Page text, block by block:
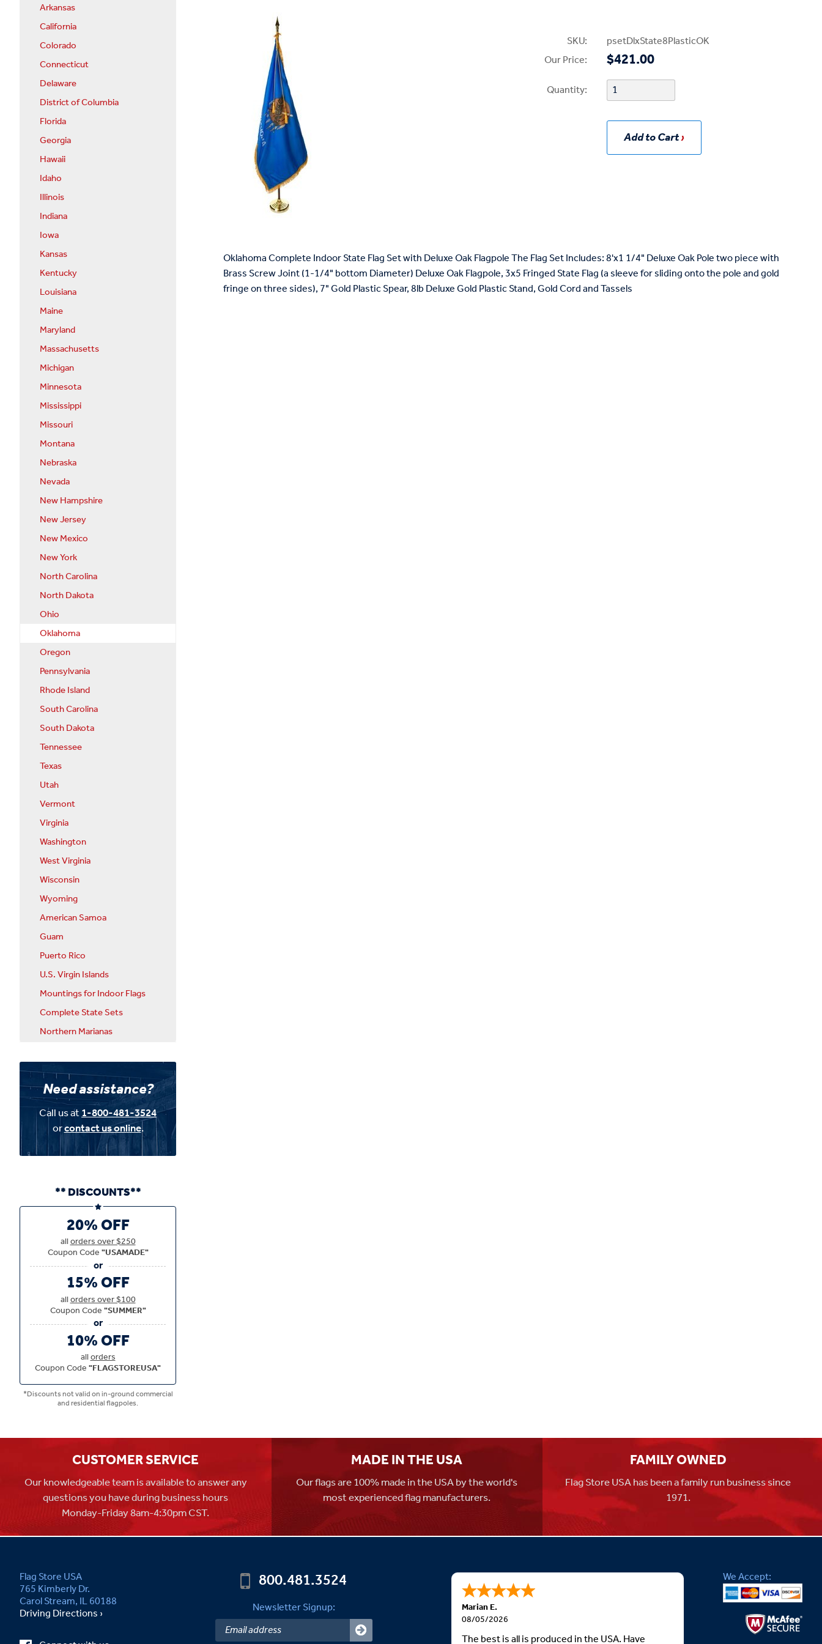
SKU:
psetDlxState8PlasticOK
Our Price:
$421.00
Quantity:
Add to Cart
Oklahoma Complete Indoor State Flag Set with Deluxe Oak Flagpole The Flag Set Includes: 8'x1 1/4" Deluxe Oak Pole two piece with
Brass Screw Joint (1-1/4" bottom Diameter) Deluxe Oak Flagpole, 3x5 Fringed State Flag (a sleeve for sliding onto the pole and gold
fringe on three sides), 7" Gold Plastic Spear, 8lb Deluxe Gold Plastic Stand, Gold Cord and Tassels
Arkansas
California
Colorado
Connecticut
Delaware
District of Columbia
Florida
Georgia
Hawaii
Idaho
Illinois
Indiana
Iowa
Kansas
Kentucky
Louisiana
Maine
Maryland
Massachusetts
Michigan
Minnesota
Mississippi
Missouri
Montana
Nebraska
Nevada
New Hampshire
New Jersey
New Mexico
New York
North Carolina
North Dakota
Ohio
Oklahoma
Oregon
Pennsylvania
Rhode Island
South Carolina
South Dakota
Tennessee
Texas
Utah
Vermont
Virginia
Washington
West Virginia
Wisconsin
Wyoming
American Samoa
Guam
Puerto Rico
U.S. Virgin Islands
Mountings for Indoor Flags
Complete State Sets
Northern Marianas
Need assistance?
Call us at1-800-481-3524
orcontact us online.
** DISCOUNTS**
20% OFF
allorders over $250
Coupon Code"USAMADE"
15% OFF
allorders over $100
Coupon Code"SUMMER"
10% OFF
allorders
Coupon Code"FLAGSTOREUSA"
*Discounts not valid on in-ground commercial
and residential flagpoles.
CUSTOMER SERVICE
Our knowledgeable team is available to answer any
questions you have during business hours
Monday-Friday 8am-4:30pm CST.
MADE IN THE USA
Our flags are 100% made in the USA by the world's
most experienced flag manufacturers.
FAMILY OWNED
Flag Store USA has been a family run business since
1971.
Flag Store USA
765 Kimberly Dr.
Carol Stream, IL 60188
Driving Directions ›
800.481.3524
Newsletter Signup: Marian E.
08/05/2026
The best is all is produced in the USA. Have
We Accept: